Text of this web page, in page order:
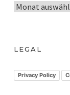
A
hLEGAL
Privacy Policy